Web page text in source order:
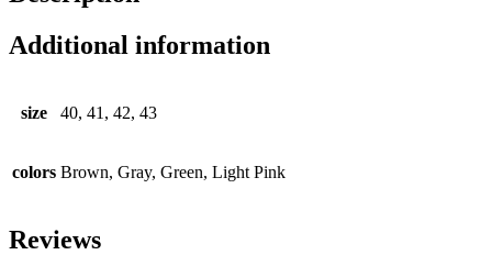
Additional information
size 40, 41, 42, 43
colors Brown, Gray, Green, Light Pink
Reviews